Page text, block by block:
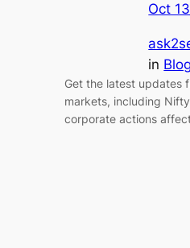
Oct
in Blog
Get the latest updates
markets, including
corporate actions